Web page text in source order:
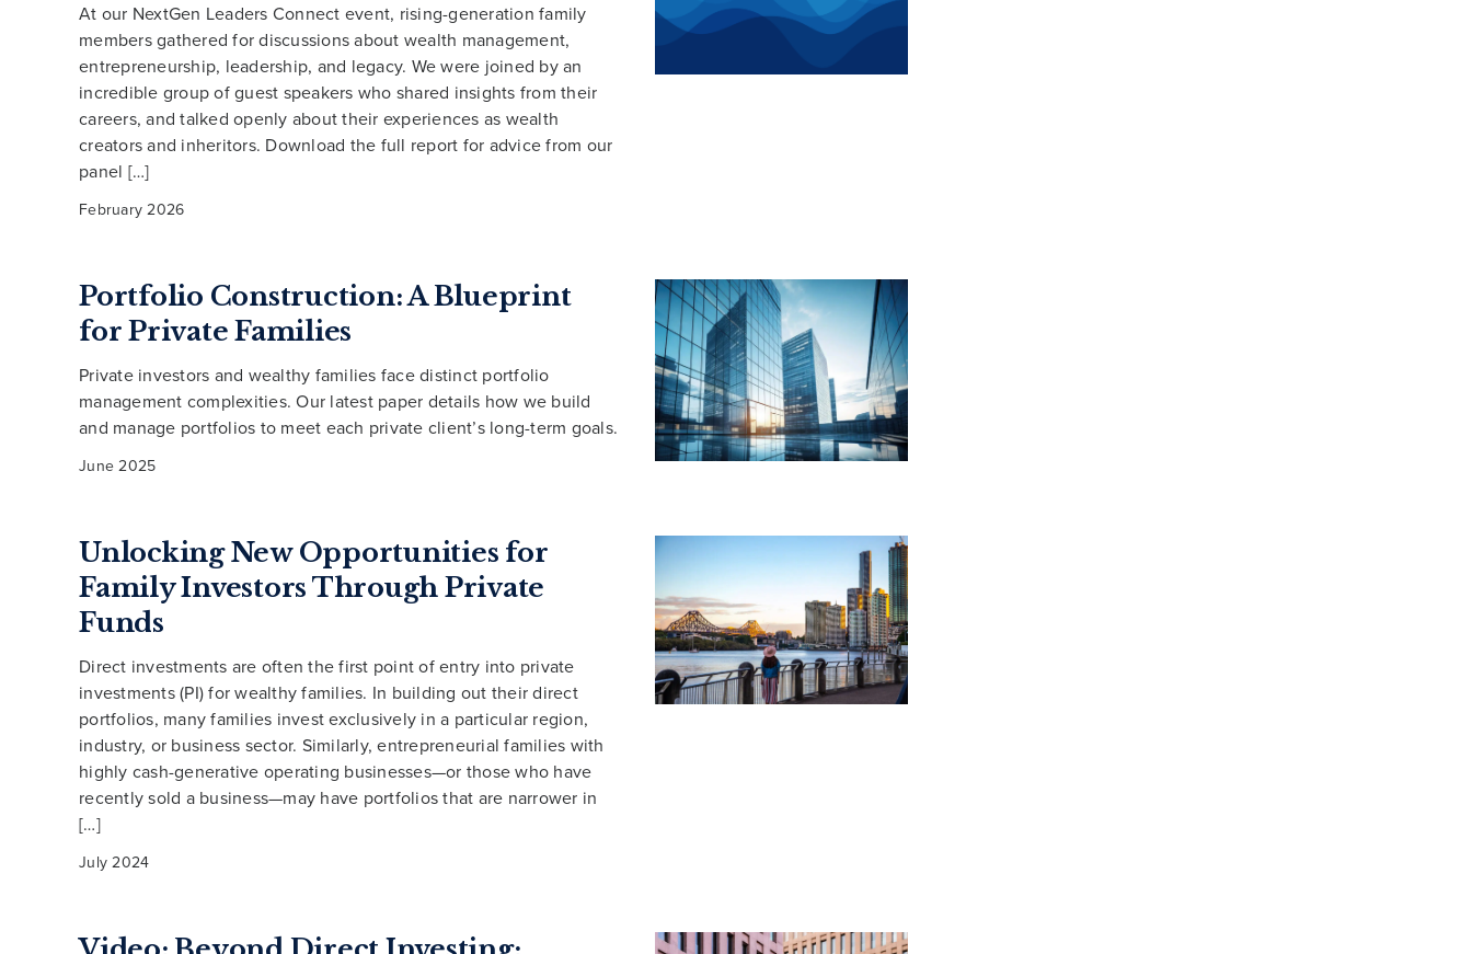
At our NextGen Leaders Connect event, rising-generation family
members gathered for discussions about wealth management,
entrepreneurship, leadership, and legacy. We were joined by an
incredible group of guest speakers who shared insights from their
careers, and talked openly about their experiences as wealth
creators and inheritors. Download the full report for advice from our
panel […]
February 2026
Portfolio Construction: A Blueprint
for Private Families
Private investors and wealthy families face distinct portfolio
management complexities. Our latest paper details how we build
and manage portfolios to meet each private client’s long-term goals.
June 2025
Unlocking New Opportunities for
Family Investors Through Private
Funds
Direct investments are often the first point of entry into private
investments (PI) for wealthy families. In building out their direct
portfolios, many families invest exclusively in a particular region,
industry, or business sector. Similarly, entrepreneurial families with
highly cash-generative operating businesses—or those who have
recently sold a business—may have portfolios that are narrower in
[…]
July 2024